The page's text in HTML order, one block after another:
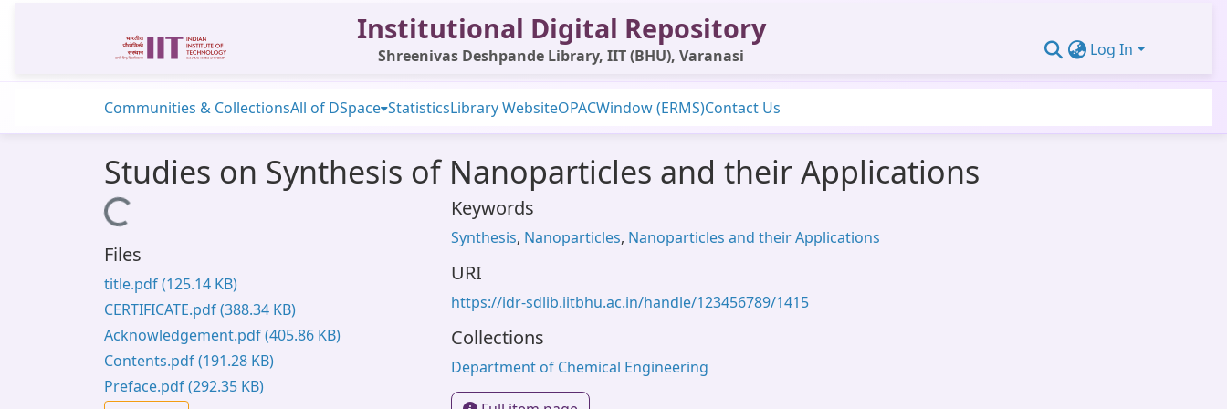
Institutional Digital Repository
Shreenivas Deshpande Library, IIT (BHU), Varanasi Log In
Communities & CollectionsAll of DSpace StatisticsLibrary WebsiteOPACWindow (ERMS)Contact Us
Studies on Synthesis of Nanoparticles and their Applications
Loading...
Files
title.pdf(125.14 KB)
CERTIFICATE.pdf(388.34 KB)
Acknowledgement.pdf(405.86 KB)
Contents.pdf(191.28 KB)
Preface.pdf(292.35 KB)
Keywords
Synthesis, Nanoparticles, Nanoparticles and their Applications
URI
https://idr-sdlib.iitbhu.ac.in/handle/123456789/1415
Collections
Department of Chemical Engineering